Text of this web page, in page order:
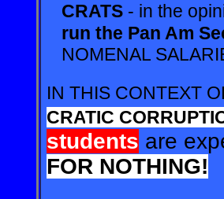
CRATS - in the
run the Pan Am
NOMENAL
IN THIS CONTEXT
CRATIC
students are
FOR NOTHING!